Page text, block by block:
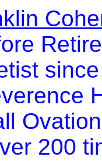
verence
200